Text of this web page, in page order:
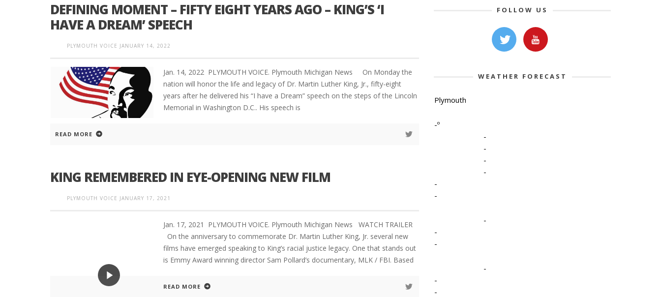
DEFINING MOMENT – FIFTY EIGHT YEARS AGO – KING’S ‘I
HAVE A DREAM’ SPEECH
PLYMOUTH VOICE JANUARY 14, 2022
Jan. 14, 2022 PLYMOUTH VOICE. Plymouth Michigan News On Monday the
nation will honor the life and legacy of Dr. Martin Luther King, Jr., fifty-eight
years after he delivered his “I have a Dream” speech on the steps of the Lincoln
Memorial in Washington D.C.. His speech is
READ MORE
KING REMEMBERED IN EYE-OPENING NEW FILM
PLYMOUTH VOICE JANUARY 17, 2021
Jan. 17, 2021 PLYMOUTH VOICE. Plymouth Michigan News WATCH TRAILER
On the anniversary to commemorate Dr. Martin Luther King, Jr. several new
films have emerged speaking to King’s racial justice legacy. One that stands out
is Emmy Award winning director Sam Pollard’s documentary, MLK / FBI. Based
READ MORE
FOLLOW US
WEATHER FORECAST
Plymouth
-º
-
-
-
-
-
-
-
-
-
-
-
-